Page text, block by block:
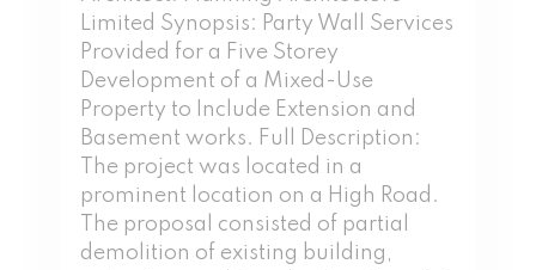
Limited Synopsis: Party Wall Services
Provided for a Five Storey
Development of a Mixed-Use
Property to Include Extension and
Basement works. Full Description:
The project was located in a
prominent location on a High Road.
The proposal consisted of partial
demolition of existing building,